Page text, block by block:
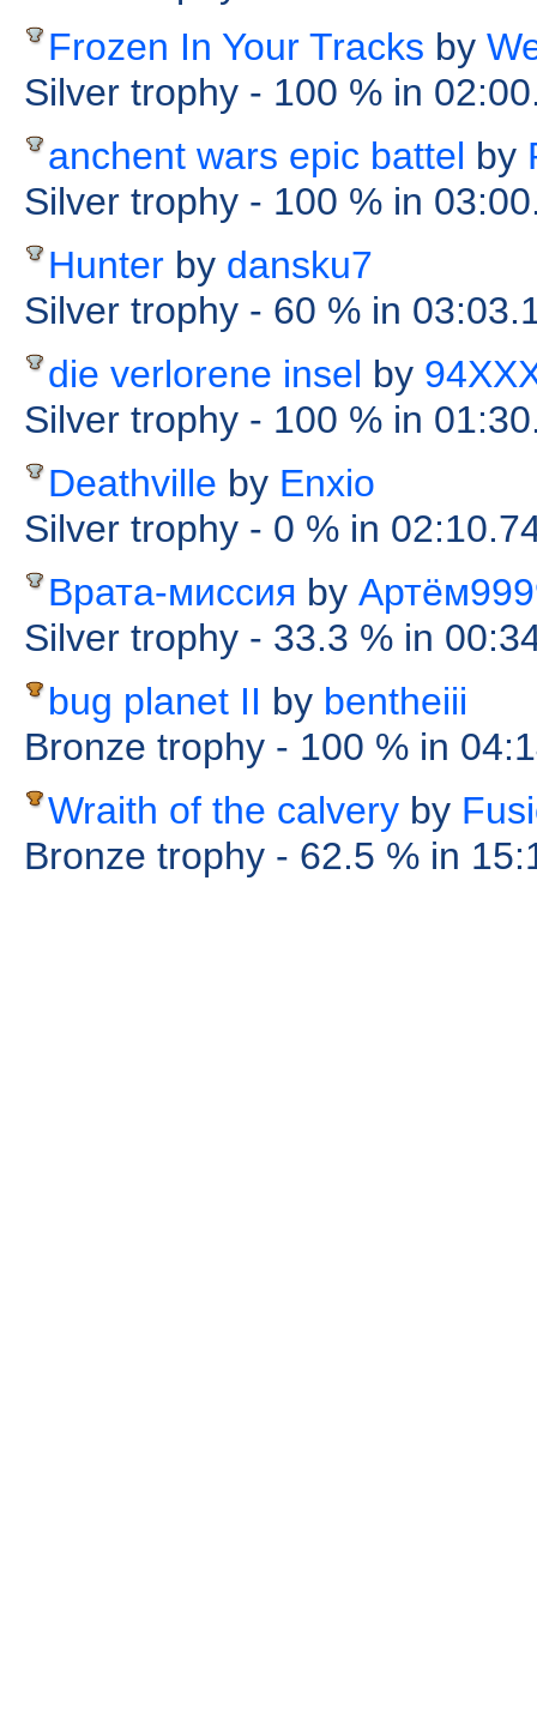
Frozen In Your Tracks by
Silver trophy - 100 % in
anchent wars epic battel by
Silver trophy - 100 % in
Hunter by dansku7
Silver trophy - 60 % in
die verlorene insel by
Silver trophy - 100 % in
Deathville by Enxio
Silver trophy - 0 % in
Врата-миссия by
Silver trophy - 33.3 % in
bug planet II by bentheiii
Bronze trophy - 100 % in
Wraith of the calvery by
Bronze trophy - 62.5 % in